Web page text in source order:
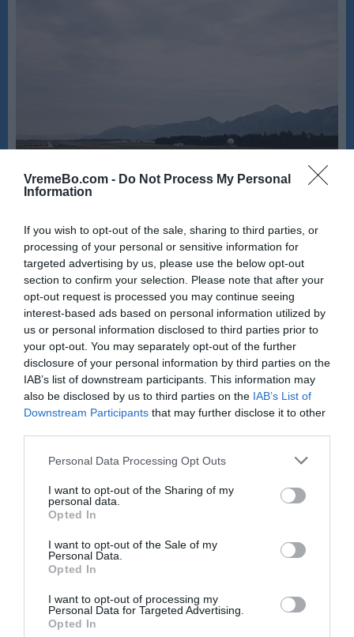
VremeBo.com - Do Not Process My Personal
Information
If you wish to opt-out of the sale, sharing to third parties, or
processing of your personal or sensitive information for
targeted advertising by us, please use the below opt-out
section to confirm your selection. Please note that after your
opt-out request is processed you may continue seeing
interest-based ads based on personal information utilized by
us or personal information disclosed to third parties prior to
your opt-out. You may separately opt-out of the further
disclosure of your personal information by third parties on the
IAB’s list of downstream participants. This information may
also be disclosed by us to third parties on the IAB’s List of
Downstream Participants that may further disclose it to other
Please note that this website/app uses one or more Google
not limited to your visit or usage behaviour. You may click to
grant or deny consent to Google and its third-party tags to
use your data for below specified purposes in below Google
consent section.
Personal Data Processing Opt Outs
I want to opt-out of the Sharing of my
personal data.
Opted In
I want to opt-out of the Sale of my
Personal Data.
Opted In
I want to opt-out of processing my
Personal Data for Targeted Advertising.
Opted In
Zgodovina spletne kamere
24 ur